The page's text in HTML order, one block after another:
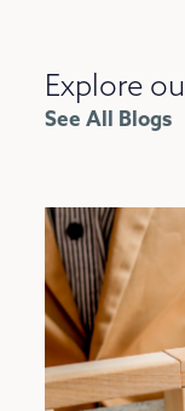
Explore
See All Blogs